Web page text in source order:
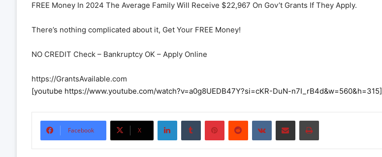
FREE Money In 2024 The Average Family Will Receive $22,967 On Gov’t Grants If They Apply.
There’s nothing complicated about it, Get Your FREE Money!
NO CREDIT Check – Bankruptcy OK – Apply Online
https://GrantsAvailable.com
[youtube https://www.youtube.com/watch?v=a0g8UEDB47Y?si=cKR-DuN-n7I_rB4d&w=560&h=315]
Facebook X
LinkedInTumblr PinterestReddit VKontakteShare via Email Print